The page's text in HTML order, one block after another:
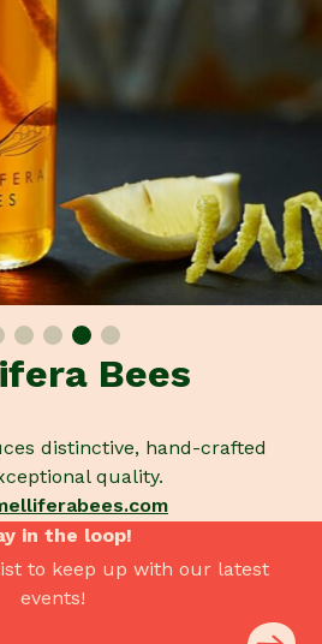
Bees
distinctive, hand-crafted
quality.
in the loop!
to keep up with our latest
events!